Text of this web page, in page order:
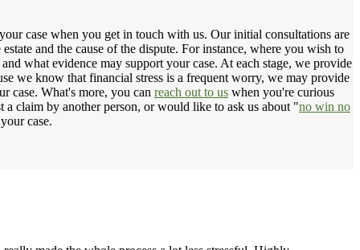
case when you get in touch with us. Our initial consultations are
and the cause of the dispute. For instance, where you wish to
what evidence may support your case. At each stage, we provide
we know that financial stress is a frequent worry, we may provide
case. What's more, you can reach out to us when you're curious
claim by another person, or would like to ask us about "no win no
case.